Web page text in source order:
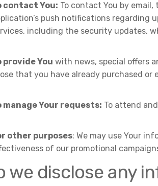
contact You: To contact You by
push notifications
including the security updates,
provide You with news, special offers
that you have already purchased or
manage Your requests: To attend
other purposes: We may use Your
of our promotional
we disclose any